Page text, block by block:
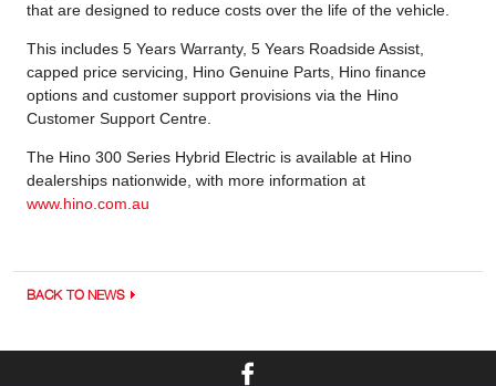
that are designed to reduce costs over the life of the vehicle.
This includes 5 Years Warranty, 5 Years Roadside Assist,
capped price servicing, Hino Genuine Parts, Hino finance
options and customer support provisions via the Hino
Customer Support Centre.
The Hino 300 Series Hybrid Electric is available at Hino
dealerships nationwide, with more information at
www.hino.com.au
BACK TO NEWS